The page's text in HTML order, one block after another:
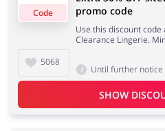
Gifts & Stationery
Sports & Hobbies
Code
5068
promo code
Use this discount
Clearance Lingerie.
Until further notice
SHOW